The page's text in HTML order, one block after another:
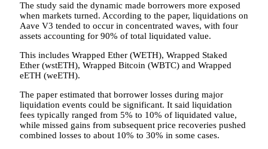
The study said the dynamic made borrowers more exposed
when markets turned. According to the paper, liquidations on
Aave V3 tended to occur in concentrated waves, with four
assets accounting for 90% of total liquidated value.
This includes Wrapped Ether (WETH), Wrapped Staked
Ether (wstETH), Wrapped Bitcoin (WBTC) and Wrapped
eETH (weETH).
The paper estimated that borrower losses during major
liquidation events could be significant. It said liquidation
fees typically ranged from 5% to 10% of liquidated value,
while missed gains from subsequent price recoveries pushed
combined losses to about 10% to 30% in some cases.